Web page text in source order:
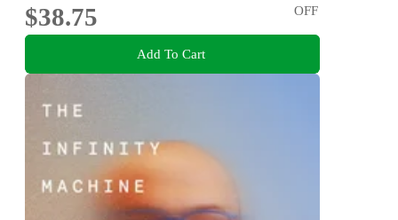
$38.75
OFF
Add To Cart